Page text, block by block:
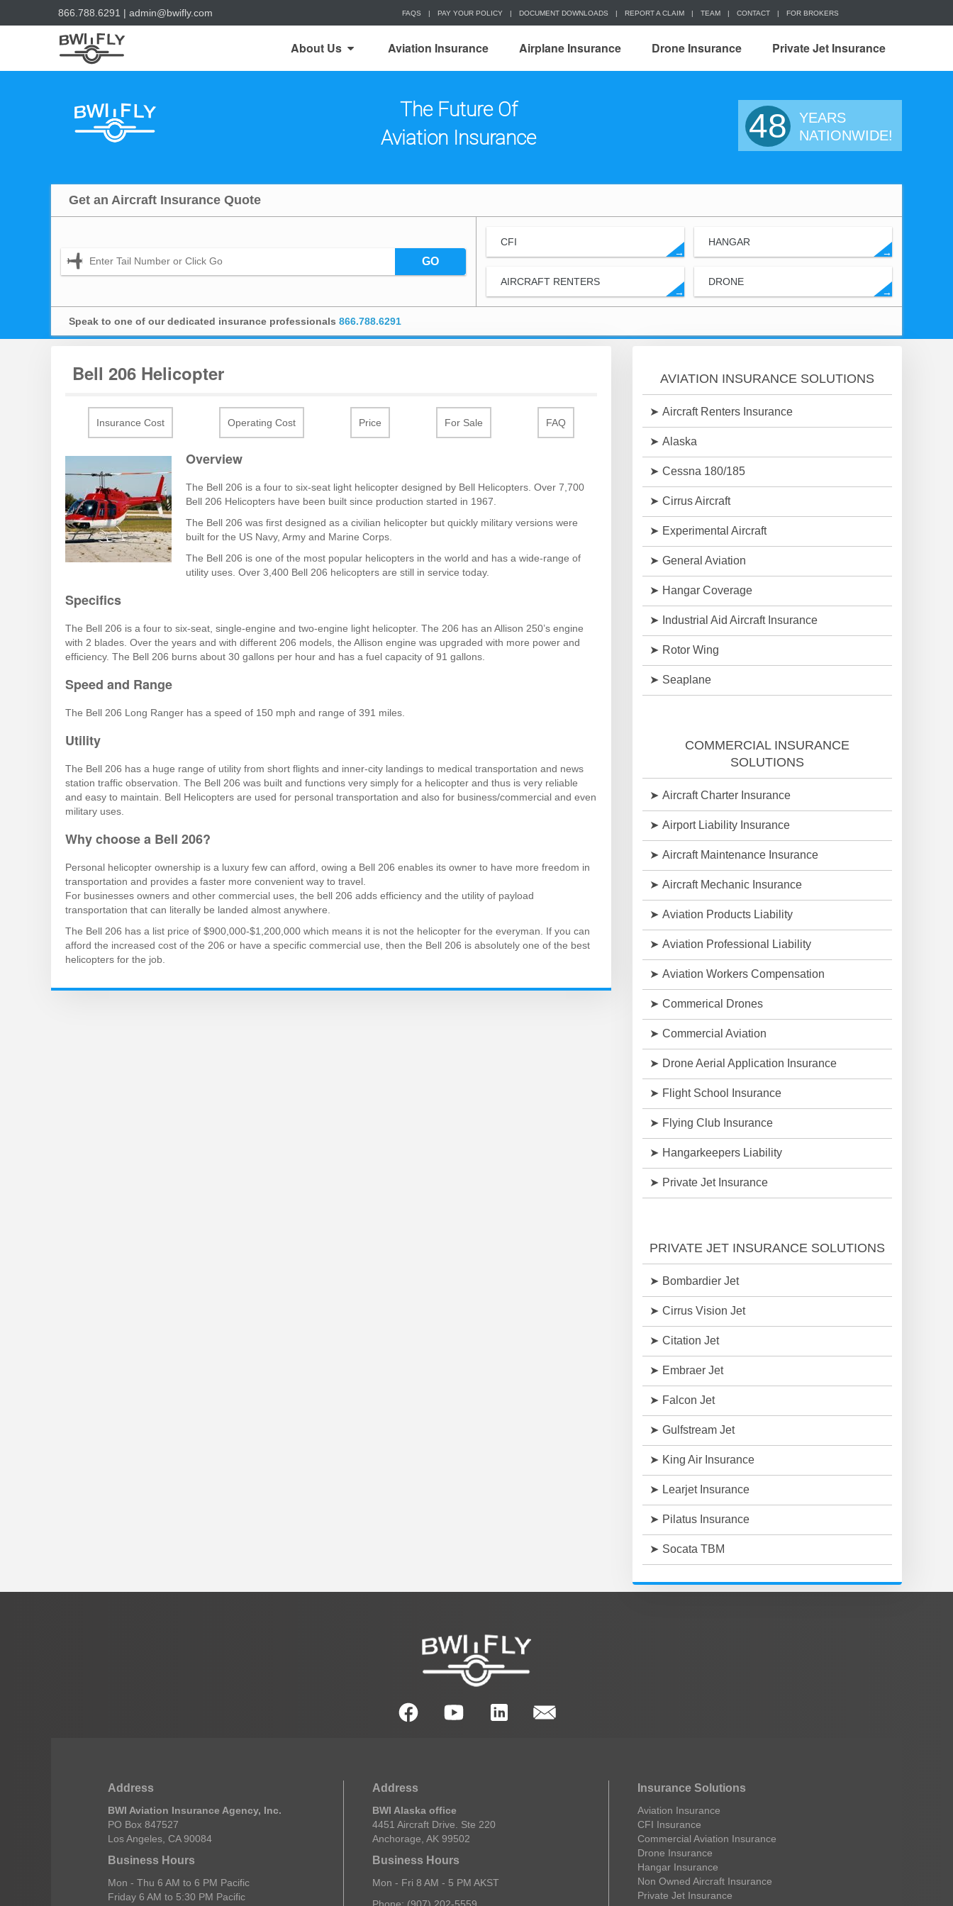
866.788.6291 | admin@bwifly.com FAQS | PAY YOUR POLICY | DOCUMENT DOWNLOADS | REPORT A CLAIM | TEAM | CONTACT | FOR BROKERS
About Us Aviation Insurance Airplane Insurance Drone Insurance Private Jet Insurance
The Future Of
Aviation Insurance
48
YEARS
NATIONWIDE!
Get an Aircraft Insurance Quote
GO
CFI
→
HANGAR
→
AIRCRAFT RENTERS
→
DRONE
→
Speak to one of our dedicated insurance professionals 866.788.6291
Bell 206 Helicopter
Insurance Cost Operating Cost Price For Sale FAQ
Overview
The Bell 206 is a four to six-seat light helicopter designed by Bell Helicopters. Over 7,700
Bell 206 Helicopters have been built since production started in 1967.
The Bell 206 was first designed as a civilian helicopter but quickly military versions were
built for the US Navy, Army and Marine Corps.
The Bell 206 is one of the most popular helicopters in the world and has a wide-range of
utility uses. Over 3,400 Bell 206 helicopters are still in service today.
Specifics
The Bell 206 is a four to six-seat, single-engine and two-engine light helicopter. The 206 has an Allison 250’s engine
with 2 blades. Over the years and with different 206 models, the Allison engine was upgraded with more power and
efficiency. The Bell 206 burns about 30 gallons per hour and has a fuel capacity of 91 gallons.
Speed and Range
The Bell 206 Long Ranger has a speed of 150 mph and range of 391 miles.
Utility
The Bell 206 has a huge range of utility from short flights and inner-city landings to medical transportation and news
station traffic observation. The Bell 206 was built and functions very simply for a helicopter and thus is very reliable
and easy to maintain. Bell Helicopters are used for personal transportation and also for business/commercial and even
military uses.
Why choose a Bell 206?
Personal helicopter ownership is a luxury few can afford, owing a Bell 206 enables its owner to have more freedom in
transportation and provides a faster more convenient way to travel.
For businesses owners and other commercial uses, the bell 206 adds efficiency and the utility of payload
transportation that can literally be landed almost anywhere.
The Bell 206 has a list price of $900,000-$1,200,000 which means it is not the helicopter for the everyman. If you can
afford the increased cost of the 206 or have a specific commercial use, then the Bell 206 is absolutely one of the best
helicopters for the job.
AVIATION INSURANCE SOLUTIONS
Aircraft Renters Insurance
Alaska
Cessna 180/185
Cirrus Aircraft
Experimental Aircraft
General Aviation
Hangar Coverage
Industrial Aid Aircraft Insurance
Rotor Wing
Seaplane
COMMERCIAL INSURANCE
SOLUTIONS
Aircraft Charter Insurance
Airport Liability Insurance
Aircraft Maintenance Insurance
Aircraft Mechanic Insurance
Aviation Products Liability
Aviation Professional Liability
Aviation Workers Compensation
Commerical Drones
Commercial Aviation
Drone Aerial Application Insurance
Flight School Insurance
Flying Club Insurance
Hangarkeepers Liability
Private Jet Insurance
PRIVATE JET INSURANCE SOLUTIONS
Bombardier Jet
Cirrus Vision Jet
Citation Jet
Embraer Jet
Falcon Jet
Gulfstream Jet
King Air Insurance
Learjet Insurance
Pilatus Insurance
Socata TBM
Address
BWI Aviation Insurance Agency, Inc.
PO Box 847527
Los Angeles, CA 90084
Business Hours
Mon - Thu 6 AM to 6 PM Pacific
Friday 6 AM to 5:30 PM Pacific
Address
BWI Alaska office
4451 Aircraft Drive. Ste 220
Anchorage, AK 99502
Business Hours
Mon - Fri 8 AM - 5 PM AKST
Insurance Solutions
Aviation Insurance
CFI Insurance
Commercial Aviation Insurance
Drone Insurance
Hangar Insurance
Non Owned Aircraft Insurance
Private Jet Insurance